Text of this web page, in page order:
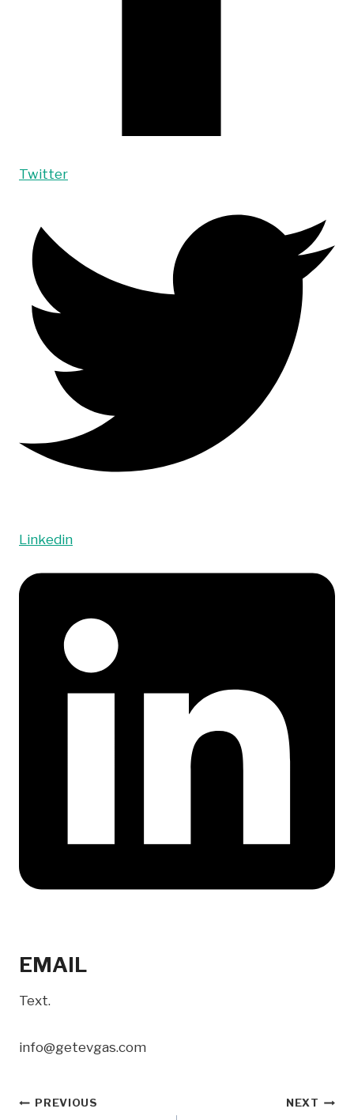
Twitter
Linkedin
EMAIL
Text.
info@getevgas.com
Post
PREVIOUS NEXT